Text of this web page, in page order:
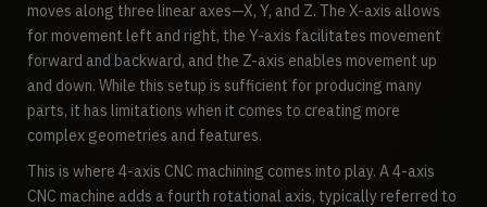
moves along three linear axes—X, Y, and Z. The X-axis allows
for movement left and right, the Y-axis facilitates movement
forward and backward, and the Z-axis enables movement up
and down. While this setup is sufficient for producing many
parts, it has limitations when it comes to creating more
complex geometries and features.
This is where 4-axis CNC machining comes into play. A 4-axis
CNC machine adds a fourth rotational axis, typically referred to